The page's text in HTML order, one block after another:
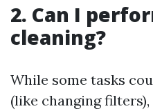
2. Can I
cleaning?
While some tasks
(like changing